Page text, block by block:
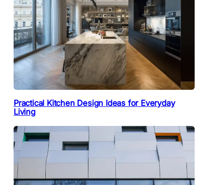
Practical Kitchen Design Ideas for Everyday
Living